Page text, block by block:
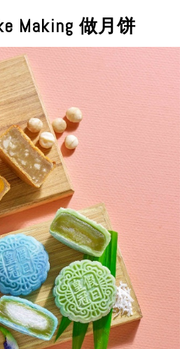
Making 做月饼